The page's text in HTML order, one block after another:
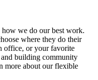
how we do our best work.
where they do their
office, or your favorite
building community
more about our flexible